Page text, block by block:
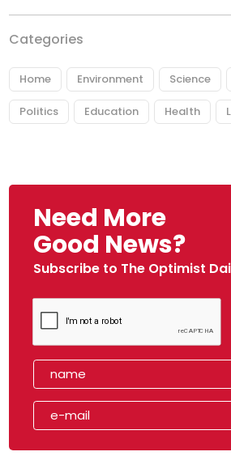
Categories
Home Environment Science
Politics Education Health
Need More
Good News?
Subscribe to The Optimist